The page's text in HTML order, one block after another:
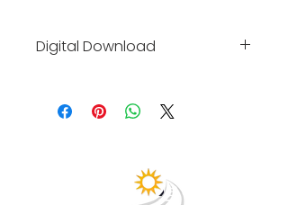
Digital Download
taken to our affiliate link
where you can purchase and